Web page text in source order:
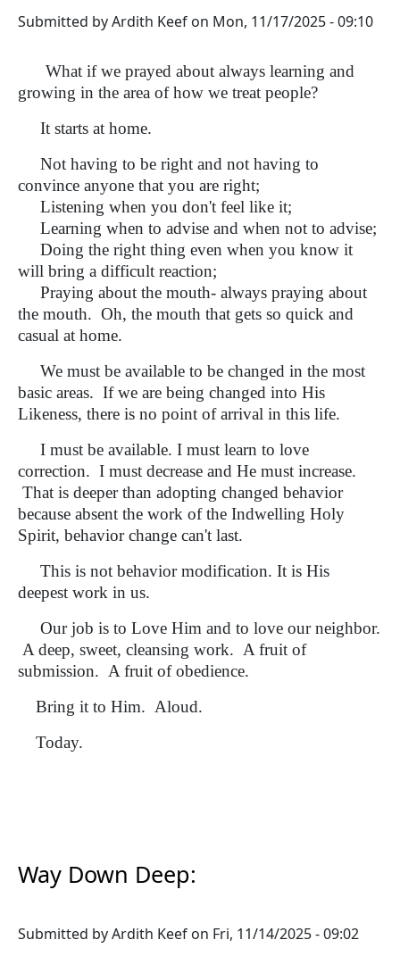
Submitted byArdith Keef on Mon, 11/17/2025 - 09:10
What if we prayed about always learning and
growing in the area of how we treat people?
It starts at home.
Not having to be right and not having to
convince anyone that you are right;
Listening when you don't feel like it;
Learning when to advise and when not to advise;
Doing the right thing even when you know it
will bring a difficult reaction;
Praying about the mouth- always praying about
the mouth. Oh, the mouth that gets so quick and
casual at home.
We must be available to be changed in the most
basic areas. If we are being changed into His
Likeness, there is no point of arrival in this life.
I must be available. I must learn to love
correction. I must decrease and He must increase.
That is deeper than adopting changed behavior
because absent the work of the Indwelling Holy
Spirit, behavior change can't last.
This is not behavior modification. It is His
deepest work in us.
Our job is to Love Him and to love our neighbor.
A deep, sweet, cleansing work. A fruit of
submission. A fruit of obedience.
Bring it to Him. Aloud.
Today.
Way Down Deep:
Submitted byArdith Keef on Fri, 11/14/2025 - 09:02